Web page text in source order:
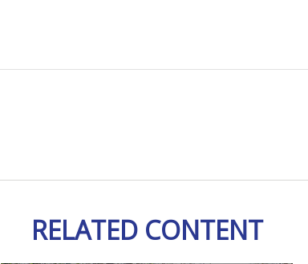
RELATED CONTENT